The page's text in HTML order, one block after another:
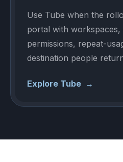
Use Tube when the
portal with workspaces,
permissions, repeat-
destination people
Explore Tube →